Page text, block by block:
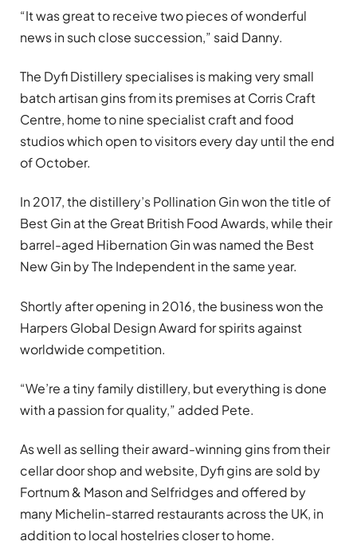
“It was great to receive two pieces of wonderful
news in such close succession,” said Danny.
The Dyfi Distillery specialises is making very small
batch artisan gins from its premises at Corris Craft
Centre, home to nine specialist craft and food
studios which open to visitors every day until the end
of October.
In 2017, the distillery’s Pollination Gin won the title of
Best Gin at the Great British Food Awards, while their
barrel-aged Hibernation Gin was named the Best
New Gin by The Independent in the same year.
Shortly after opening in 2016, the business won the
Harpers Global Design Award for spirits against
worldwide competition.
“We’re a tiny family distillery, but everything is done
with a passion for quality,” added Pete.
As well as selling their award-winning gins from their
cellar door shop and website, Dyfi gins are sold by
Fortnum & Mason and Selfridges and offered by
many Michelin-starred restaurants across the UK, in
addition to local hostelries closer to home.